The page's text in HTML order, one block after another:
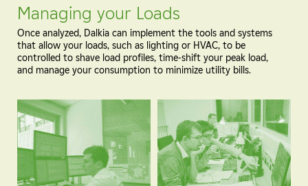
Managing your Loads
Once analyzed, Dalkia can implement the tools and systems
that allow your loads, such as lighting or HVAC, to be
controlled to shave load profiles, time-shift your peak load,
and manage your consumption to minimize utility bills.